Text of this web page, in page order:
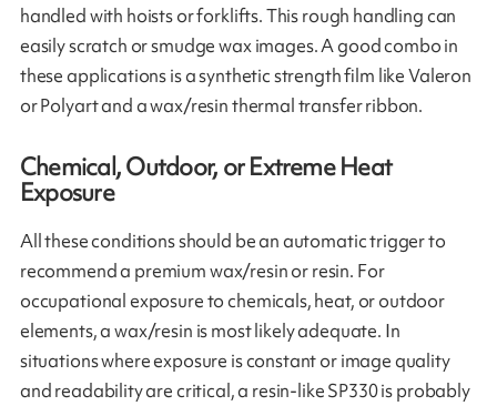
handled with hoists or forklifts. This rough handling can
easily scratch or smudge wax images. A good combo in
these applications is a synthetic strength film like Valeron
or Polyart and a wax/resin thermal transfer ribbon.
Chemical, Outdoor, or Extreme Heat
Exposure
All these conditions should be an automatic trigger to
recommend a premium wax/resin or resin. For
occupational exposure to chemicals, heat, or outdoor
elements, a wax/resin is most likely adequate. In
situations where exposure is constant or image quality
and readability are critical, a resin-like SP330 is probably